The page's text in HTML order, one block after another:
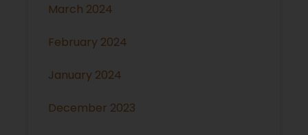
March 2024
February 2024
January 2024
December 2023